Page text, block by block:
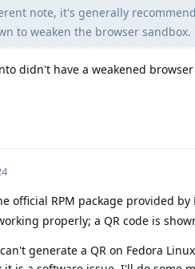
note, it's generally
to weaken the browser sandbox.
didn't have a weakened
official RPM package provided
properly; a QR code is
generate a QR on Fedora